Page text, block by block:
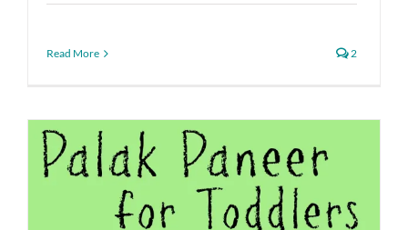
Read More 2